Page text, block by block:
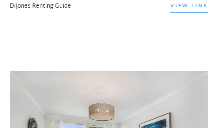
DiJones Renting Guide VIEW LINK